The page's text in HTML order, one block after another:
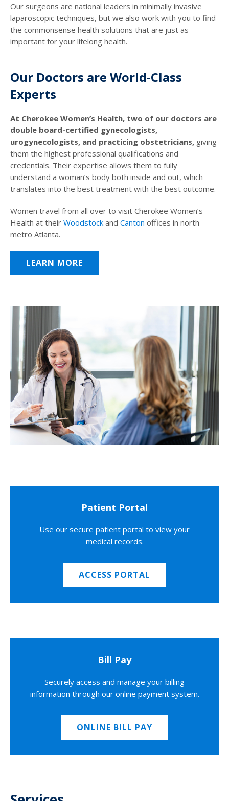
Our surgeons are national leaders in minimally invasive
laparoscopic techniques, but we also work with you to find
the commonsense health solutions that are just as
important for your lifelong health.
Our Doctors are World-Class
Experts
At Cherokee Women’s Health, two of our doctors are
double board-certified gynecologists,
urogynecologists, and practicing obstetricians, giving
them the highest professional qualifications and
credentials. Their expertise allows them to fully
understand a woman’s body both inside and out, which
translates into the best treatment with the best outcome.
Women travel from all over to visit Cherokee Women’s
Health at their Woodstock and Canton offices in north
metro Atlanta.
LEARN MORE
Patient Portal
Use our secure patient portal to view your
medical records.
ACCESS PORTAL
Bill Pay
Securely access and manage your billing
information through our online payment system.
ONLINE BILL PAY